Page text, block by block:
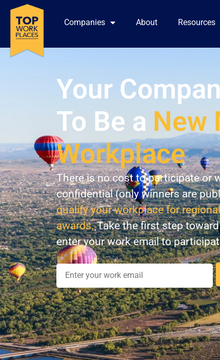
Companies About Resources
Your
To Be a New
Workplace
There is no cost to participate or
confidential (only winners are
qualify your workplace for
awards.Take the first step
enter your work email to